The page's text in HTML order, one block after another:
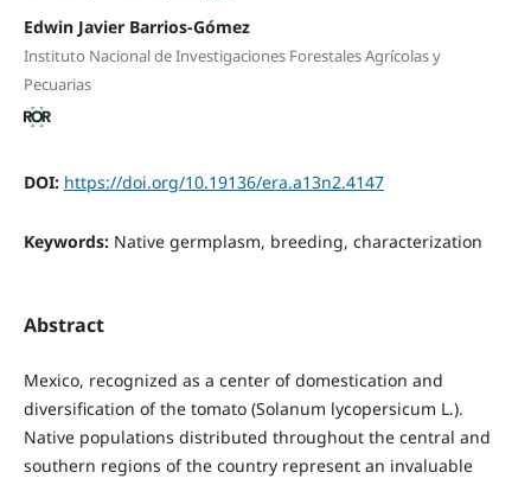
Edwin Javier Barrios-Gómez
Instituto Nacional de Investigaciones Forestales Agrícolas y
Pecuarias
DOI: https://doi.org/10.19136/era.a13n2.4147
Keywords: Native germplasm, breeding, characterization
Abstract
Mexico, recognized as a center of domestication and
diversification of the tomato (Solanum lycopersicum L.).
Native populations distributed throughout the central and
southern regions of the country represent an invaluable